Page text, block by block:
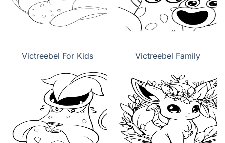
Victreebel For Kids Victreebel Family